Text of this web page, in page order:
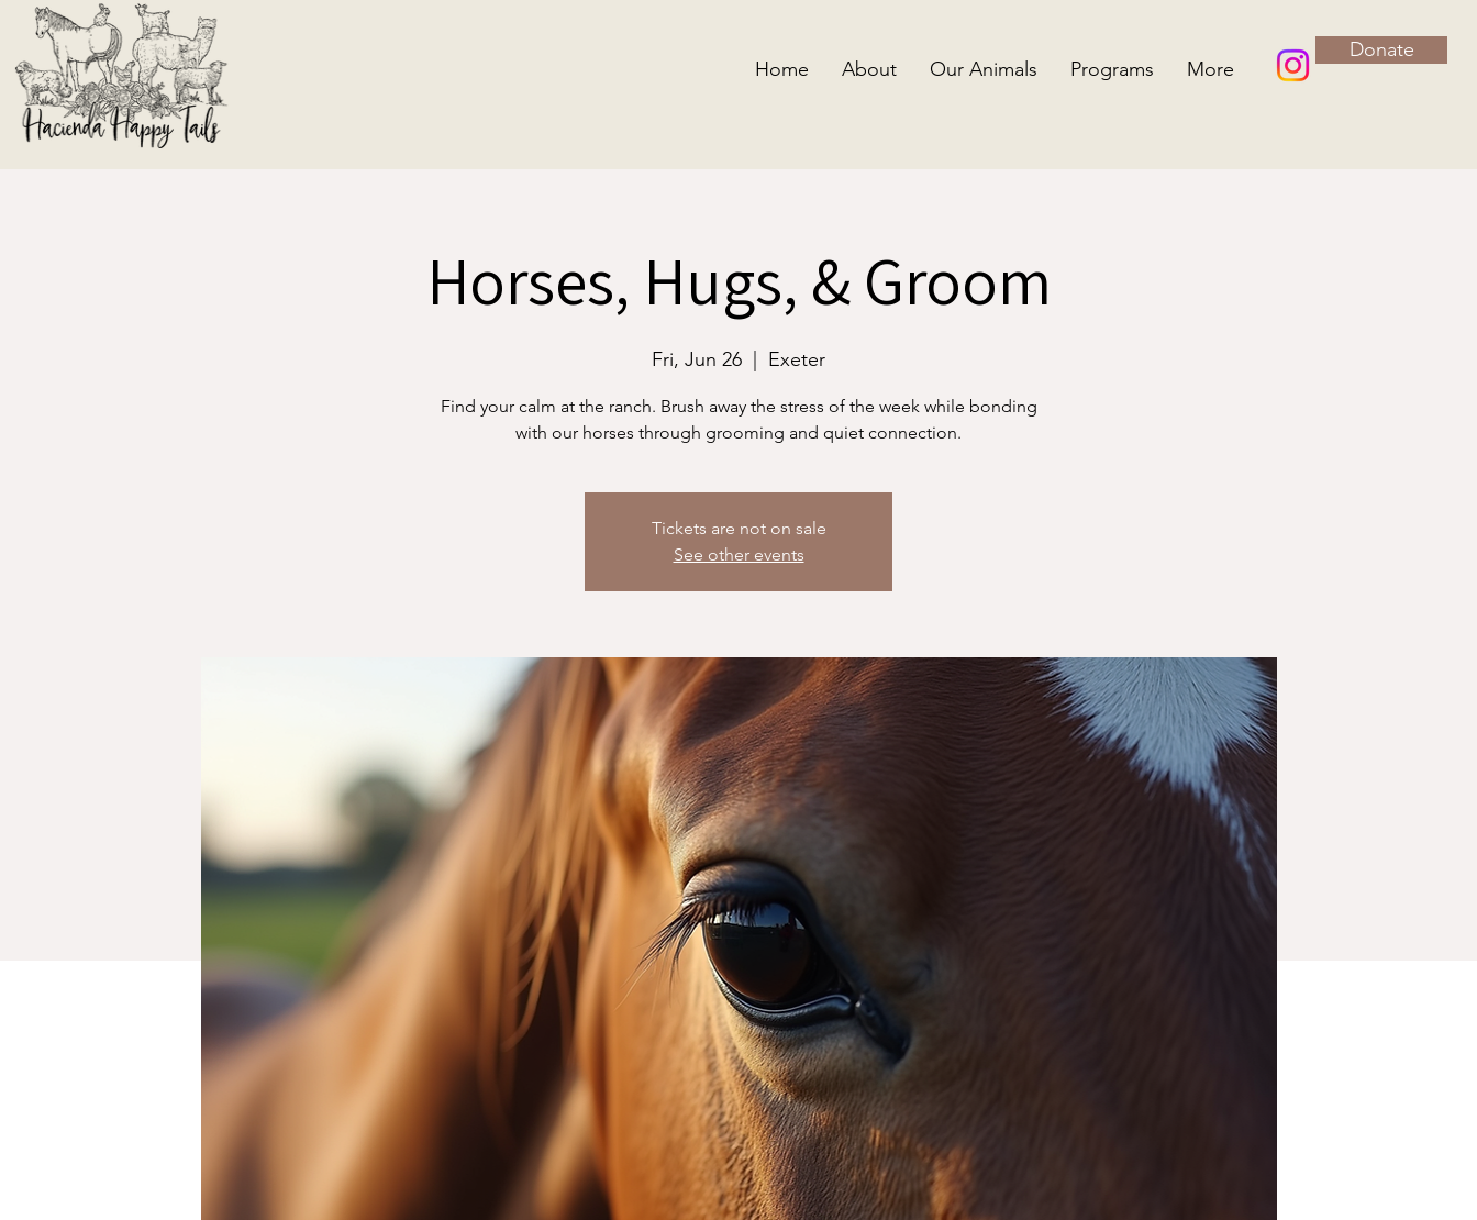
Home About Our Animals Programs More
Donate
Horses, Hugs, & Groom
Fri, Jun 26 Exeter
Find your calm at the ranch. Brush away the stress of the week while bonding
with our horses through grooming and quiet connection.
Tickets are not on sale
See other events